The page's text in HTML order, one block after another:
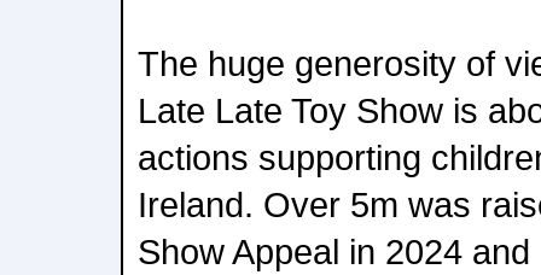
The huge generosity of
Late Late Toy Show is
actions supporting
Ireland. Over 5m was
Show Appeal in 2024